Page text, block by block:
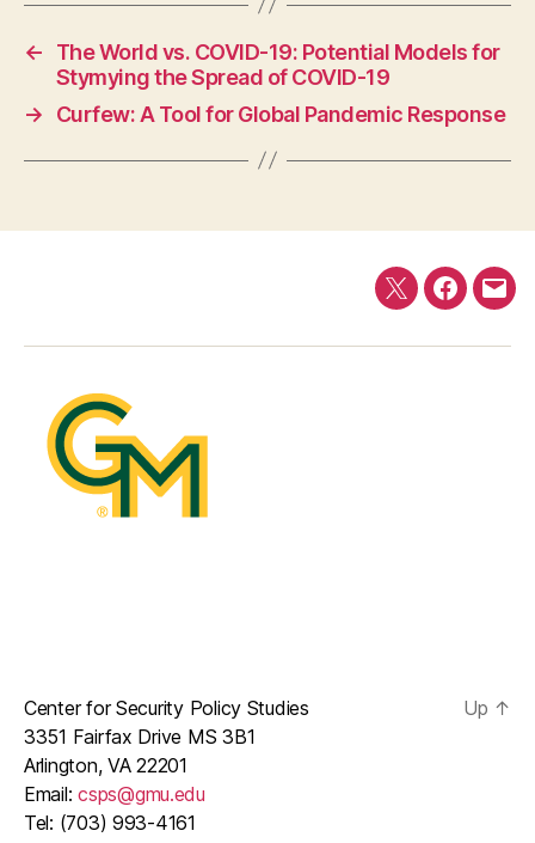
←
The World vs. COVID-19: Potential Models for
Stymying the Spread of COVID-19
→
Curfew: A Tool for Global Pandemic Response
Twitter
E-
Center for Security Policy Studies
3351 Fairfax Drive MS 3B1
Arlington, VA 22201
Email:csps@gmu.edu
Tel: (703) 993-4161
Up ↑